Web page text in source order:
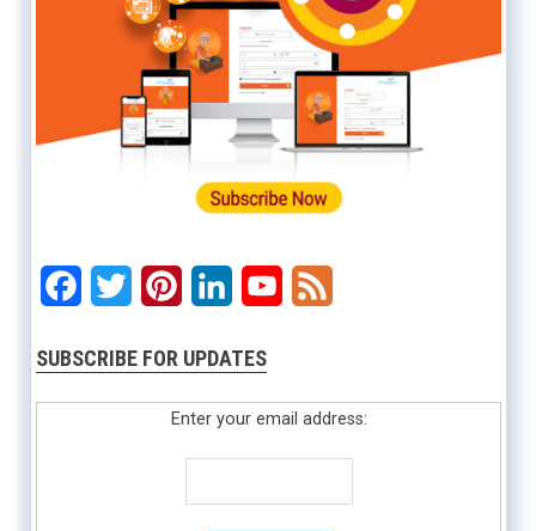
Facebook
Twitter PinterestLinkedInYouTube
SUBSCRIBE FOR UPDATES
Enter your email address: